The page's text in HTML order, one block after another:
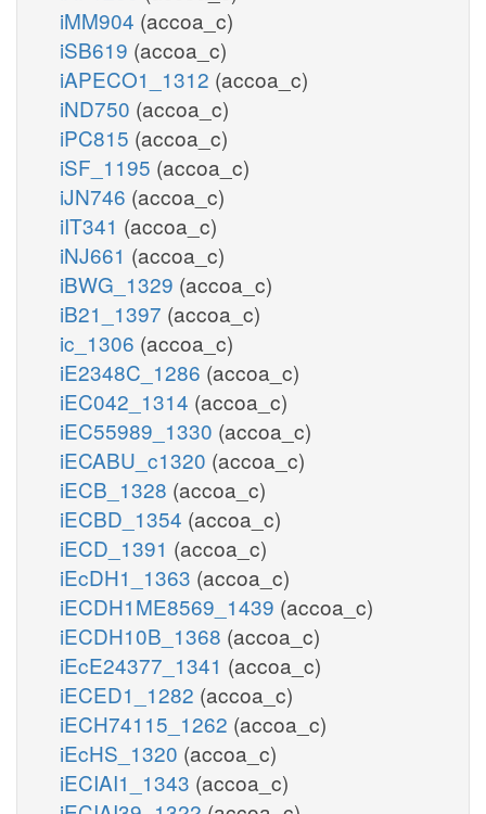
iMM904 (accoa_c)
iSB619 (accoa_c)
iAPECO1_1312 (accoa_c)
iND750 (accoa_c)
iPC815 (accoa_c)
iSF_1195 (accoa_c)
iJN746 (accoa_c)
iIT341 (accoa_c)
iNJ661 (accoa_c)
iBWG_1329 (accoa_c)
iB21_1397 (accoa_c)
ic_1306 (accoa_c)
iE2348C_1286 (accoa_c)
iEC042_1314 (accoa_c)
iEC55989_1330 (accoa_c)
iECABU_c1320 (accoa_c)
iECB_1328 (accoa_c)
iECBD_1354 (accoa_c)
iECD_1391 (accoa_c)
iEcDH1_1363 (accoa_c)
iECDH1ME8569_1439 (accoa_c)
iECDH10B_1368 (accoa_c)
iEcE24377_1341 (accoa_c)
iECED1_1282 (accoa_c)
iECH74115_1262 (accoa_c)
iEcHS_1320 (accoa_c)
iECIAI1_1343 (accoa_c)